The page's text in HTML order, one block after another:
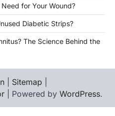
for Your Wound?
Diabetic Strips?
The Science Behind the
Sitemap
| Powered by WordPress.